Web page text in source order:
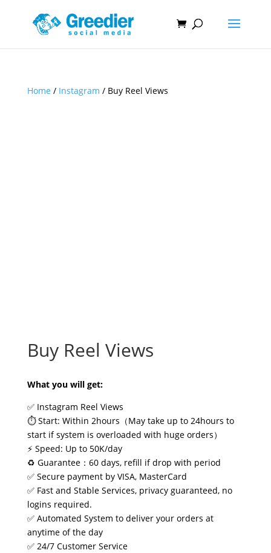
Home / Instagram / Buy Reel Views
Buy Reel Views
What you will get:
✅ Instagram Reel Views
⏱️ Start: Within 2hours（May take up to 24hours to
start if system is overloaded with huge orders）
⚡ Speed: Up to 50K/day
♻️ Guarantee：60 days, refill if drop with period
✅ Secure payment by VISA, MasterCard
✅ Fast and Stable Services, privacy guaranteed, no
logins required.
✅ Automated System to deliver your orders at
anytime of the day
✅ 24/7 Customer Service